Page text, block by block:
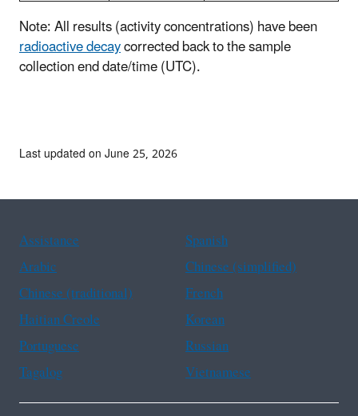
Note: All results (activity concentrations) have been
radioactive decaycorrected back to the sample
collection end date/time (UTC).
Last updated on June 25, 2026
Assistance
Spanish
Arabic
Chinese (simplified)
Chinese (traditional)
French
Haitian Creole
Korean
Portuguese
Russian
Tagalog
Vietnamese